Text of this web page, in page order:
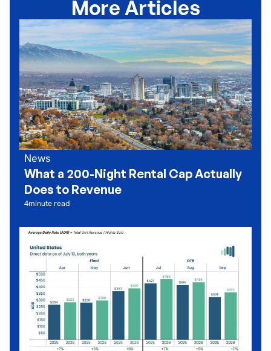
More Articles
News
What a 200-Night Rental Cap Actually
Does to Revenue
4minute read